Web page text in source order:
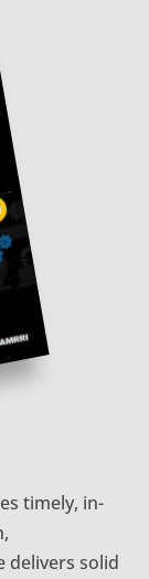
timely, in-
delivers solid